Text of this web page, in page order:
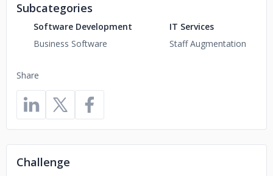
Share
Subcategories
Software Development
Business Software
IT Services
Staff Augmentation
Challenge